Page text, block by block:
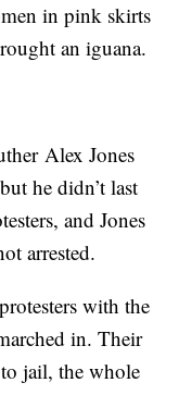
in pink skirts
an iguana.
Alex Jones
he didn’t last
and Jones
arrested.
with the
in. Their
jail, the whole